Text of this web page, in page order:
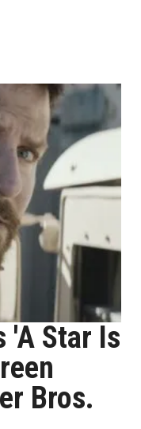
'A Star Is
Bros.